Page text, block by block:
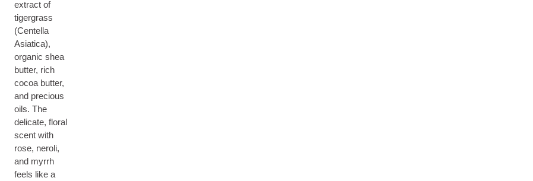
extract of
tigergrass
(Centella
Asiatica),
organic shea
butter, rich
cocoa butter,
and precious
oils. The
delicate, floral
scent with
rose, neroli,
and myrrh
feels like a